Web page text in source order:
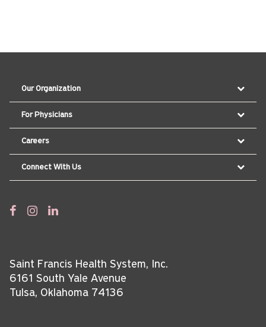
Our Organization
For Physicians
Careers
Connect With Us
Saint Francis Health System, Inc.
6161 South Yale Avenue
Tulsa, Oklahoma 74136